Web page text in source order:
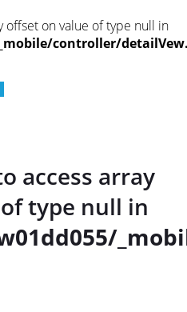
offset on value of type null in
controller/
access array
type null in